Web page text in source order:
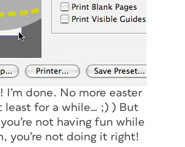
I’m done. No more easter
least for a while… ;) ) But
not having fun while
you’re not doing it right!